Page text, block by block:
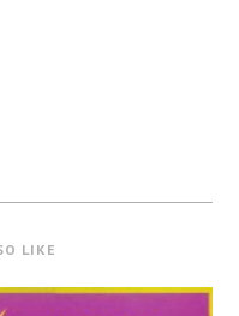
LIKE